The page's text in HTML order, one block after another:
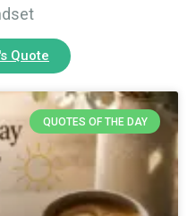
Quote
QUOTES OF THE DAY